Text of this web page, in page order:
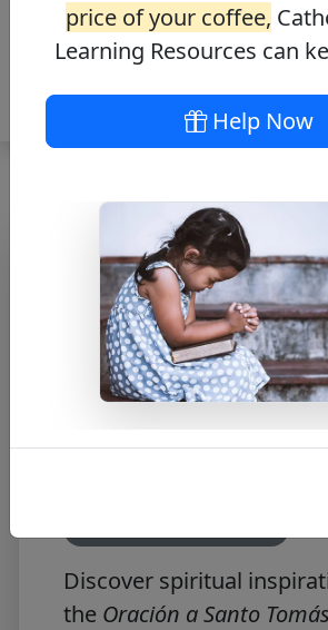
Oración a
Tomás de
– Prayer to
Thomas
in Spanish
Discover spiritual
the Oración a Santo
price of your coffee,
Learning Resources can
Help Now